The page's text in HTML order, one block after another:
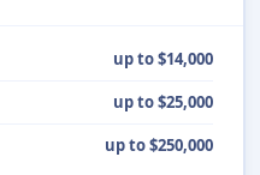
up to $14,000
up to $25,000
up to $250,000